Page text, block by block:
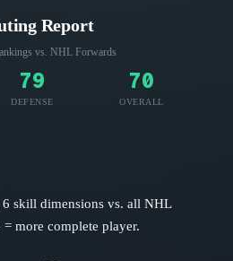
Report
vs. NHL Forwards
79
DEFENSE
70
OVERALL
6 skill dimensions vs. all NHL
= more complete player.